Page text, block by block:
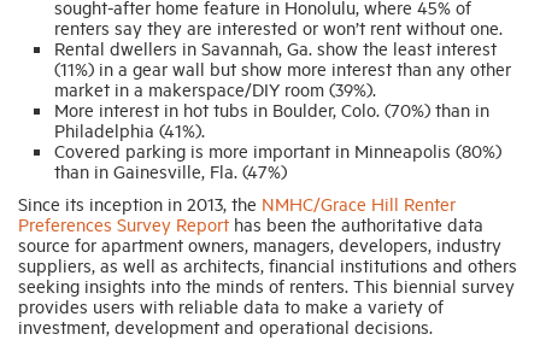
sought-after home feature in Honolulu, where 45% of
renters say they are interested or won’t rent without one.
Rental dwellers in Savannah, Ga. show the least interest
(11%) in a gear wall but show more interest than any other
market in a makerspace/DIY room (39%).
More interest in hot tubs in Boulder, Colo. (70%) than in
Philadelphia (41%).
Covered parking is more important in Minneapolis (80%)
than in Gainesville, Fla. (47%)
Since its inception in 2013, the NMHC/Grace Hill Renter
Preferences Survey Report has been the authoritative data
source for apartment owners, managers, developers, industry
suppliers, as well as architects, financial institutions and others
seeking insights into the minds of renters. This biennial survey
provides users with reliable data to make a variety of
investment, development and operational decisions.